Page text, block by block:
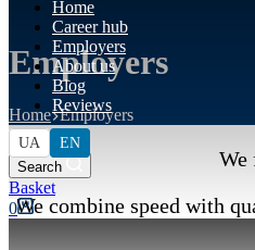
Home
Career hub
Employers
About us
Blog
Reviews
UA
EN
Search
Shopping
cart
0
Employers
Home Employers
We
We combine speed with